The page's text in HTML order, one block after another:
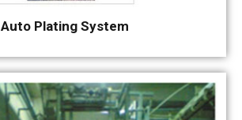
Auto Plating System